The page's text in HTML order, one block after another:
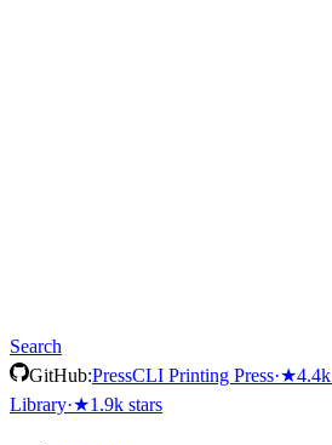
Search
GitHub:PressCLI Printing Press·★4.4k
Library·★1.9k stars